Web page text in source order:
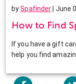
bySpafinder | June
How to Find
If you have a gift
help you find